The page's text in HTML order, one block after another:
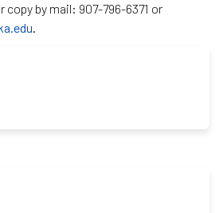
copy by mail: 907-796-6371 or
.